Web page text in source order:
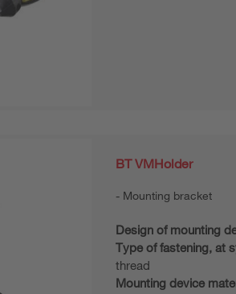
BT VMHolder
Mounting bracket
Design of mounting
Type of fastening, at
thread
Mounting device